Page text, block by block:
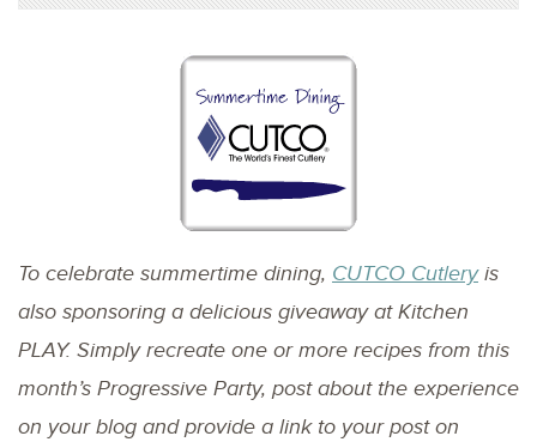
To celebrate summertime dining, CUTCO Cutleryis
also sponsoring a delicious giveaway at Kitchen
PLAY. Simply recreate one or more recipes from this
month’s Progressive Party, post about the experience
on your blog and provide a link to your post on